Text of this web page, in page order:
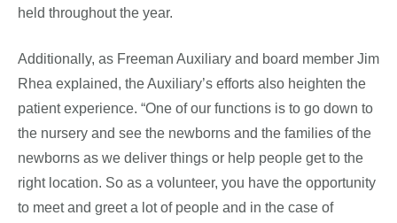
held throughout the year.
Additionally, as Freeman Auxiliary and board member Jim
Rhea explained, the Auxiliary’s efforts also heighten the
patient experience. “One of our functions is to go down to
the nursery and see the newborns and the families of the
newborns as we deliver things or help people get to the
right location. So as a volunteer, you have the opportunity
to meet and greet a lot of people and in the case of